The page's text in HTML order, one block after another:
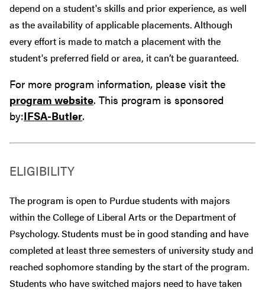
depend on a student's skills and prior experience, as well
as the availability of applicable placements. Although
every effort is made to match a placement with the
student's preferred field or area, it can’t be guaranteed.
For more program information, please visit the
program website. This program is sponsored
by:IFSA-Butler.
ELIGIBILITY
The program is open to Purdue students with majors
within the College of Liberal Arts or the Department of
Psychology. Students must be in good standing and have
completed at least three semesters of university study and
reached sophomore standing by the start of the program.
Students who have switched majors need to have taken